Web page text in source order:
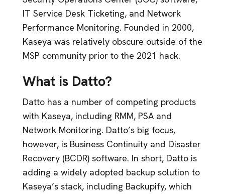
IT Service Desk Ticketing, and Network
Performance Monitoring. Founded in 2000,
Kaseya was relatively obscure outside of the
MSP community prior to the 2021 hack.
What is Datto?
Datto has a number of competing products
with Kaseya, including RMM, PSA and
Network Monitoring. Datto’s big focus,
however, is Business Continuity and Disaster
Recovery (BCDR) software. In short, Datto is
adding a widely adopted backup solution to
Kaseya’s stack, including Backupify, which